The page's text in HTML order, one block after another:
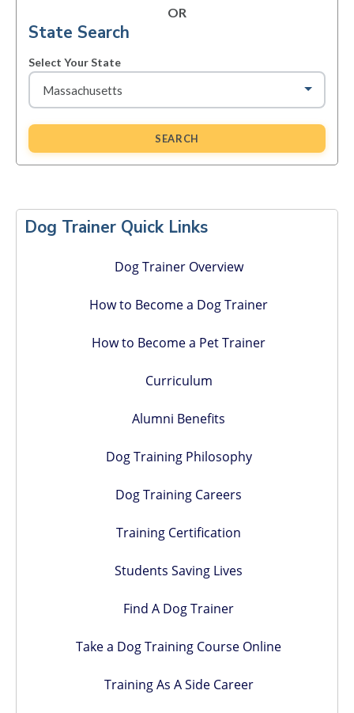
OR
State Search
Select Your State
SEARCH
Sidebar
Dog Trainer Quick Links
Dog Trainer Overview
How to Become a Dog Trainer
How to Become a Pet Trainer
Curriculum
Alumni Benefits
Dog Training Philosophy
Dog Training Careers
Training Certification
Students Saving Lives
Find A Dog Trainer
Take a Dog Training Course Online
Training As A Side Career